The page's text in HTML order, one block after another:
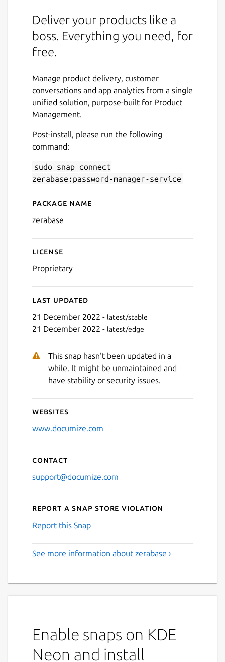
Deliver your products like a
boss. Everything you need, for
free.
Manage product delivery, customer
conversations and app analytics from a single
unified solution, purpose-built for Product
Management.
Post-install, please run the following
command:
sudo snap connect
zerabase:password-manager-service
Details for Zerabase
Package name
zerabase
License
Proprietary
Last updated
21 December 2022 - latest/stable
21 December 2022 - latest/edge
This snap hasn't been updated in a
while. It might be unmaintained and
have stability or security issues.
Websites
www.documize.com
Contact
support@documize.com
Report a Snap Store violation
Report this Snap
See more information about zerabase ›
Enable snaps on KDE
Neon and install